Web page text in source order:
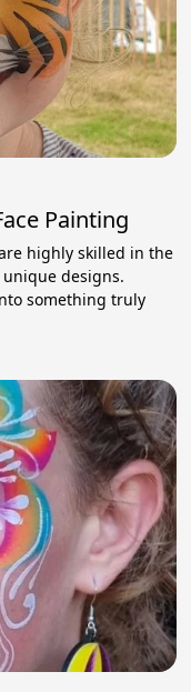
Painting
highly skilled in the
designs.
something truly